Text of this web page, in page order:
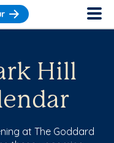
Hill
at The Goddard